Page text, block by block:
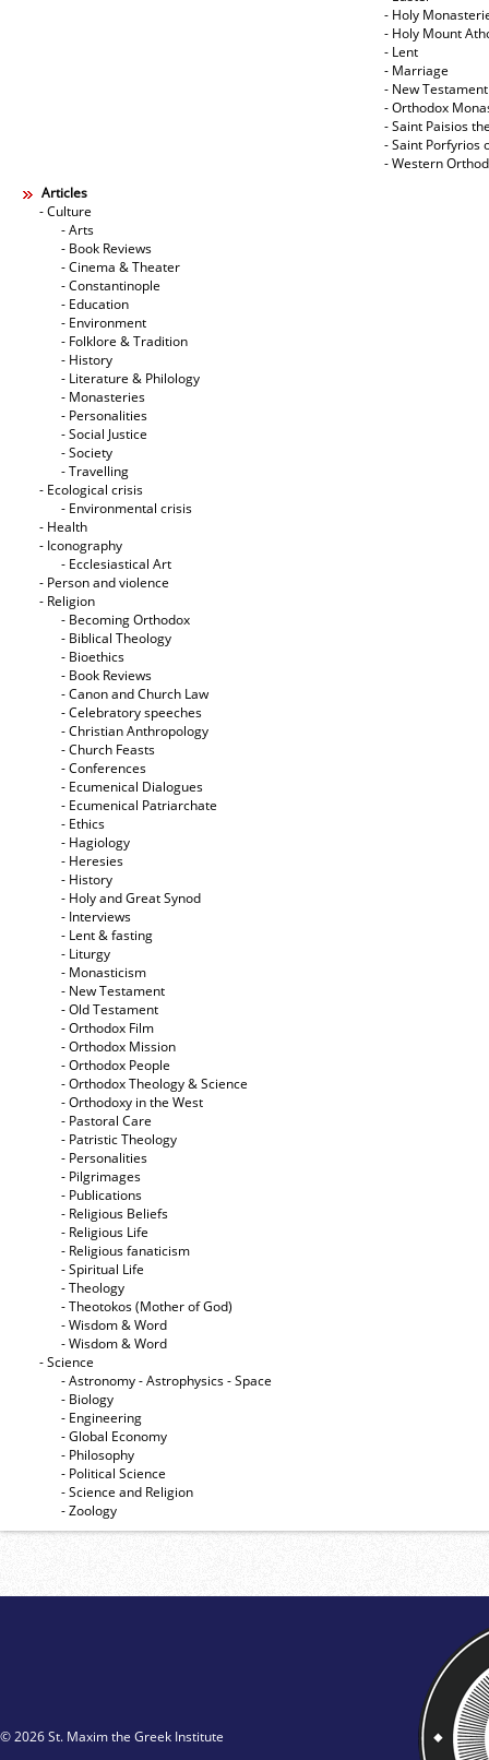
- Holy
- Holy Mount
- Lent
- Marriage
- New Testament
- Orthodox
- Saint Paisios
- Saint Porfyrios
- Western
Articles
- Culture
- Arts
- Book Reviews
- Cinema & Theater
- Constantinople
- Education
- Environment
- Folklore & Tradition
- History
- Literature & Philology
- Monasteries
- Personalities
- Social Justice
- Society
- Travelling
- Ecological crisis
- Εnvironmental crisis
- Health
- Iconography
- Ecclesiastical Art
- Person and violence
- Religion
- Becoming Orthodox
- Biblical Theology
- Bioethics
- Book Reviews
- Canon and Church Law
- Celebratory speeches
- Christian Anthropology
- Church Feasts
- Conferences
- Ecumenical Dialogues
- Ecumenical Patriarchate
- Ethics
- Hagiology
- Heresies
- History
- Holy and Great Synod
- Interviews
- Lent & fasting
- Liturgy
- Monasticism
- New Testament
- Old Testament
- Orthodox Film
- Orthodox Mission
- Orthodox People
- Orthodox Theology & Science
- Orthodoxy in the West
- Pastoral Care
- Patristic Theology
- Personalities
- Pilgrimages
- Publications
- Religious Beliefs
- Religious Life
- Religious fanaticism
- Spiritual Life
- Theology
- Theotokos (Mother of God)
- Wisdom & Word
- Wisdom & Word
- Science
- Astronomy - Astrophysics - Space
- Biology
- Engineering
- Global Economy
- Philosophy
- Political Science
- Science and Religion
- Zoology
© 2026 St. Maxim the Greek Institute